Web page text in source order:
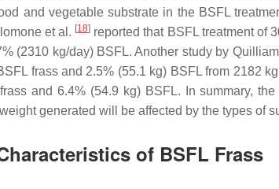
and vegetable substrate in the BSFL
et al. [18] reported that BSFL treatment of
(2310 kg/day) BSFL. Another study by
frass and 2.5% (55.1 kg) BSFL from 2182
and 6.4% (54.9 kg) BSFL. In summary,
generated will be affected by the types of
of BSFL Frass